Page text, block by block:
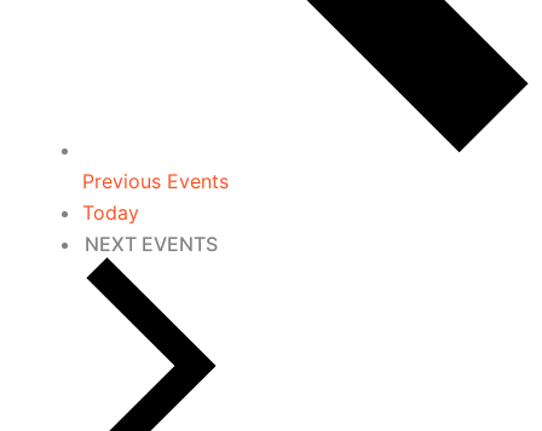
Previous Events
Today
NEXT EVENTS